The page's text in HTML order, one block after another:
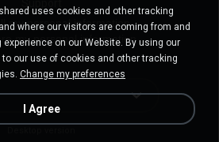
my personal information
my personal information
uses cookies and other tracking
where our visitors are coming from and
experience on our Website. By using our
our use of cookies and other tracking
Change my preferences
I Agree